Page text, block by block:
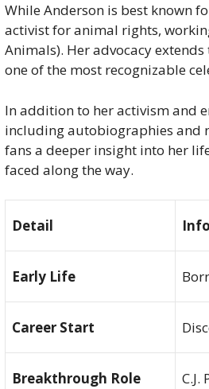
While Anderson is best known
activist for animal rights,
Animals). Her advocacy
one of the most recognizable
In addition to her activism and
including autobiographies and
fans a deeper insight into her
faced along the way.
Detail
Early Life
Career Start
Breakthrough Role C.J.